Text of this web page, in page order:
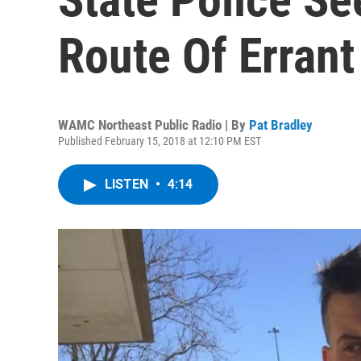
Route Of
WAMC Northeast Public Radio | By Pat Bradley
Published February 15, 2018 at 12:10 PM EST
LISTEN • 4:14